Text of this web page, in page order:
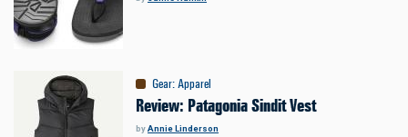
Gear:Apparel
Review: Patagonia Sindit Vest
byAnnie Linderson